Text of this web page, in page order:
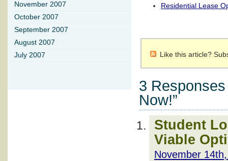
Residential Lease
Like this article?
3
Now!”
Student
Viable
November
November 2007
October 2007
September 2007
August 2007
July 2007